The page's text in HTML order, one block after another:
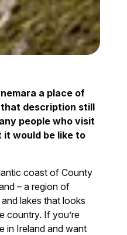
a place of
that description still
people who visit
it would be like to
coast of County
– a region of
lakes that looks
country. If you’re
in Ireland and want